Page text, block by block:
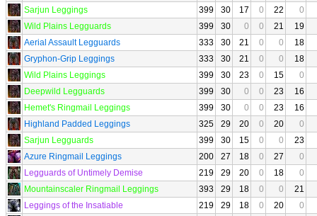
Sarjun Leggings
399 30 17 0 22
0
Wild Plains Legguards
399 30 0 0 21
19
Aerial Assault Legguards
333 30 21 0 0
18
Gryphon-Grip Leggings
333 30 21 0 0
18
Wild Plains Leggings
399 30 23 0 15
0
Deepwild Legguards
399 30 0 0 23
16
Hemet's Ringmail Leggings
399 30 0 0 23
16
Highland Padded Leggings
325 29 20 0 20
0
Sarjun Legguards
399 30 15 0 0
23
Azure Ringmail Leggings
200 27 18 0 27
0
Legguards of Untimely Demise
219 29 20 0 18
0
Mountainscaler Ringmail Leggings
393 29 18 0 0
21
Leggings of the Insatiable
219 29 18 0 20
0